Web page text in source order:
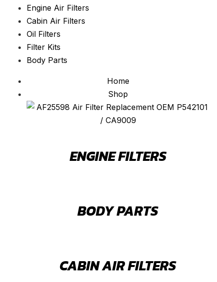
Engine Air Filters
Cabin Air Filters
Oil Filters
Filter Kits
Body Parts
Home
Shop
ENGINE FILTERS
BODY PARTS
CABIN AIR FILTERS